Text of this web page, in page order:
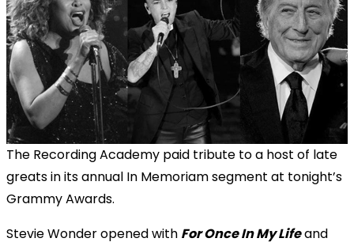
The Recording Academy paid tribute to a host of late
greats in its annual In Memoriam segment at tonight’s
Grammy Awards.
Stevie Wonder opened with For Once In My Lifeand